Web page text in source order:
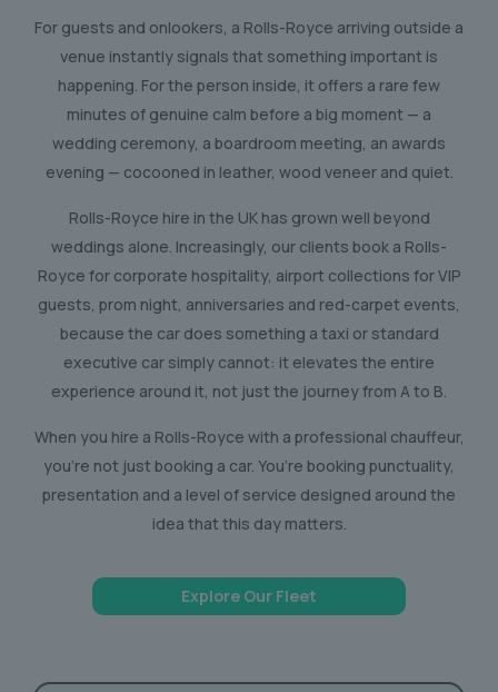
For guests and onlookers, a Rolls-Royce arriving outside a
venue instantly signals that something important is
happening. For the person inside, it offers a rare few
minutes of genuine calm before a big moment — a
wedding ceremony, a boardroom meeting, an awards
evening — cocooned in leather, wood veneer and quiet.
Rolls-Royce hire in the UK has grown well beyond
weddings alone. Increasingly, our clients book a Rolls-
Royce for corporate hospitality, airport collections for VIP
guests, prom night, anniversaries and red-carpet events,
because the car does something a taxi or standard
executive car simply cannot: it elevates the entire
experience around it, not just the journey from A to B.
When you hire a Rolls-Royce with a professional chauffeur,
you’re not just booking a car. You’re booking punctuality,
presentation and a level of service designed around the
idea that this day matters.
Explore Our Fleet